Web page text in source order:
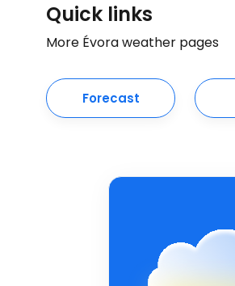
Quick links
More Évora weather pages
Forecast